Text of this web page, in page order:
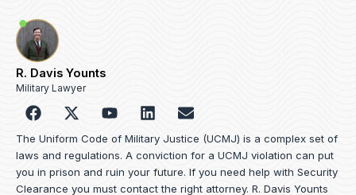
R. Davis Younts
Military Lawyer
F
a
c
e
b
o
Y
o
u
t
u
b
L
i
n
k
e
d
E
n
v
e
o
The Uniform Code of Military Justice (UCMJ) is a complex set of
laws and regulations. A conviction for a UCMJ violation can put
you in prison and ruin your future. If you need help with Security
Clearance you must contact the right attorney. R. Davis Younts